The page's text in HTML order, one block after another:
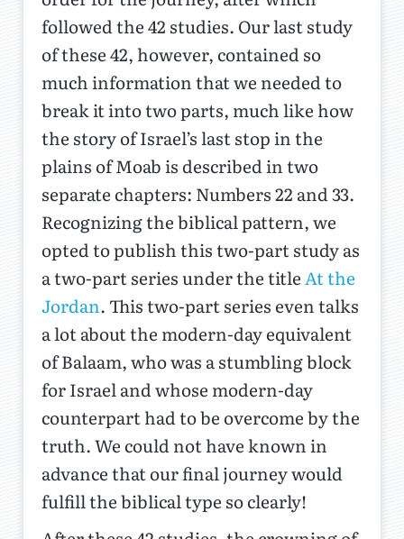
followed the 42 studies. Our last study
of these 42, however, contained so
much information that we needed to
break it into two parts, much like how
the story of Israel’s last stop in the
plains of Moab is described in two
separate chapters: Numbers 22 and 33.
Recognizing the biblical pattern, we
opted to publish this two-part study as
a two-part series under the titleAt the
Jordan. This two-part series even talks
a lot about the modern-day equivalent
of Balaam, who was a stumbling block
for Israel and whose modern-day
counterpart had to be overcome by the
truth. We could not have known in
advance that our final journey would
fulfill the biblical type so clearly!